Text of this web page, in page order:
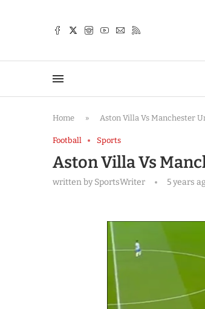
Home » Aston Villa Vs Manchester
Football Sports
Aston Villa Vs
written bySportsWriter 5 years